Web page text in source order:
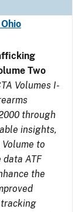
Two
Volumes I-
through
insights,
to
ATF
the